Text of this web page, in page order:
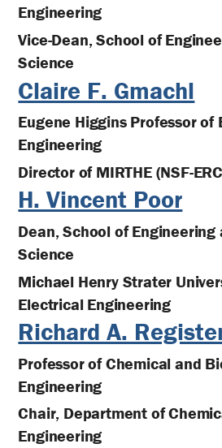
Engineering
Vice-Dean, School of
Science
Claire F. Gmachl
Eugene Higgins Professor of
Engineering
Director of MIRTHE (NSF-
H. Vincent Poor
Dean, School of Engineering
Science
Michael Henry Strater
Electrical Engineering
Richard A.
Professor of Chemical and
Engineering
Chair, Department of
Engineering